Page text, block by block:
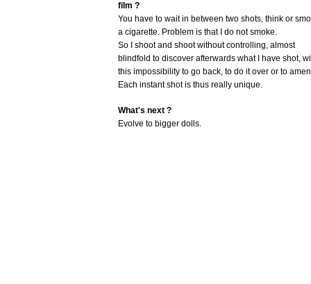
film ?
You have to wait in between two shots, think or
a cigarette. Problem is that I do not smoke.
So I shoot and shoot without controlling, almost
blindfold to discover afterwards what I have shot,
this impossibility to go back, to do it over or to
Each instant shot is thus really unique.
What's next ?
Evolve to bigger dolls.